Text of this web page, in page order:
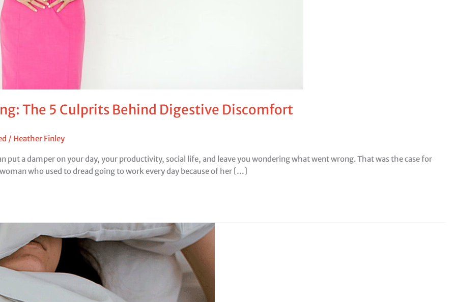
The 5 Culprits Behind Digestive Discomfort
/ Heather Finley
put a damper on your day, your productivity, social life, and leave you wondering what went wrong. That was the case for
who used to dread going to work every day because of her […]